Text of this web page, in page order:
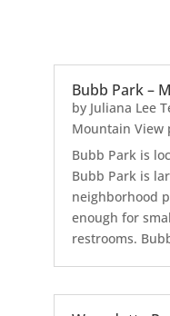
Bubb Park –
by Juliana Lee
Mountain View
Bubb Park is
Bubb Park is
neighborhood
enough for
restrooms.